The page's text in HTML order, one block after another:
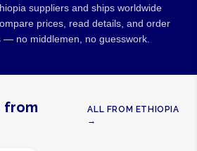
suppliers and ships worldwide
prices, read details, and order
no middlemen, no guesswork.
from
ALL FROM ETHIOPIA
→